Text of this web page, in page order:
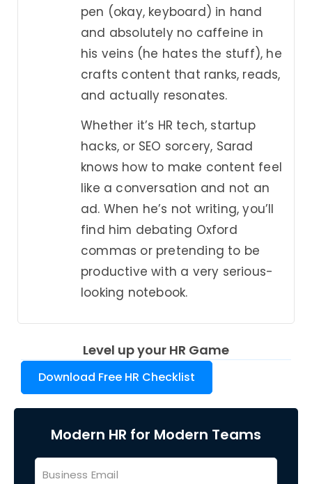
pen (okay, keyboard) in hand
and absolutely no caffeine in
his veins (he hates the stuff), he
crafts content that ranks, reads,
and actually resonates.
Whether it’s HR tech, startup
hacks, or SEO sorcery, Sarad
knows how to make content feel
like a conversation and not an
ad. When he’s not writing, you’ll
find him debating Oxford
commas or pretending to be
productive with a very serious-
looking notebook.
Level up your HR Game
Download Free HR Checklist
Modern HR for Modern Teams